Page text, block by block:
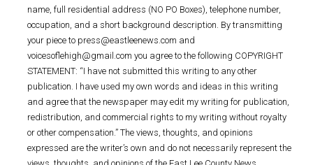
name, full residential address (NO PO Boxes), telephone number,
occupation, and a short background description. By transmitting
your piece to press@eastleenews.com and
voicesoflehigh@gmail.com you agree to the following COPYRIGHT
STATEMENT: “I have not submitted this writing to any other
publication. I have used my own words and ideas in this writing
and agree that the newspaper may edit my writing for publication,
redistribution, and commercial rights to my writing without royalty
or other compensation.” The views, thoughts, and opinions
expressed are the writer’s own and do not necessarily represent the